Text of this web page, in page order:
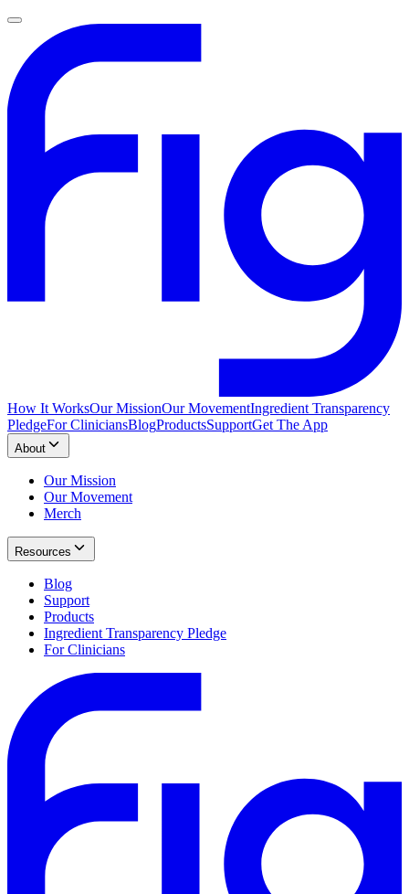
How It WorksOur MissionOur MovementIngredient Transparency
PledgeFor CliniciansBlogProductsSupportGet The App
About
Our Mission
Our Movement
Merch
Resources
Blog
Support
Products
Ingredient Transparency Pledge
For Clinicians